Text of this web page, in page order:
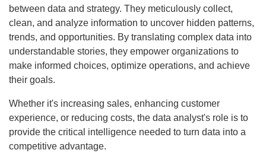
between data and strategy. They meticulously collect,
clean, and analyze information to uncover hidden patterns,
trends, and opportunities. By translating complex data into
understandable stories, they empower organizations to
make informed choices, optimize operations, and achieve
their goals.
Whether it's increasing sales, enhancing customer
experience, or reducing costs, the data analyst's role is to
provide the critical intelligence needed to turn data into a
competitive advantage.